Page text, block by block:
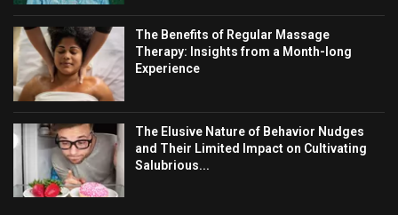
The Benefits of Regular Massage
Therapy: Insights from a Month-long
Experience
The Elusive Nature of Behavior Nudges
and Their Limited Impact on Cultivating
Salubrious...